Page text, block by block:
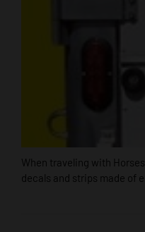
When traveling with
decals and strips made of